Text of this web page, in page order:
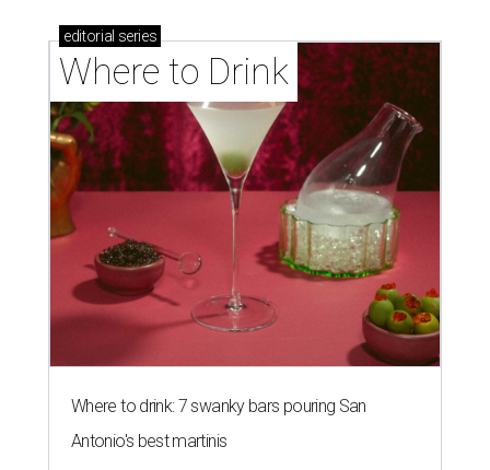
editorial series
Where to Drink
Where to drink: 7 swanky bars pouring San
Antonio's best martinis